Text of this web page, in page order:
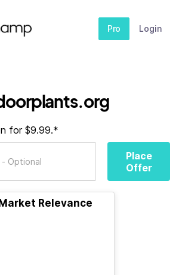
Pro Login
for $9.99.*
Place
Offer
Market Relevance